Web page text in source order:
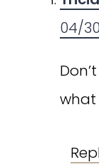
04/
what